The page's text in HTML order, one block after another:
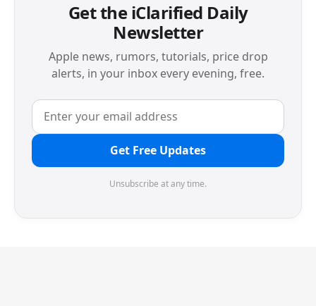
Get the iClarified Daily
Newsletter
Apple news, rumors, tutorials, price drop
alerts, in your inbox every evening, free.
Get Free Updates
Unsubscribe at any time.